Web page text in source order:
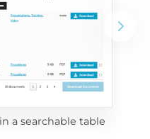
a searchable table